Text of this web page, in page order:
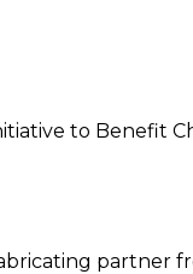
to Benefit
partner